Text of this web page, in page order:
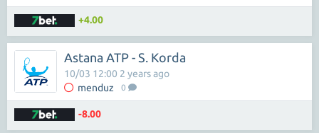
+4.00
Astana ATP - S. Korda
menduz 0
10/03 12:00 2 years ago
-8.00